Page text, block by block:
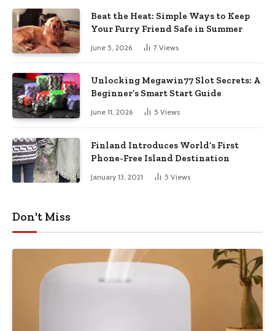
Beat the Heat: Simple Ways to Keep
Your Furry Friend Safe in Summer
June 5, 2026 7 Views
Unlocking Megawin77 Slot Secrets: A
Beginner’s Smart Start Guide
June 11, 2026 5 Views
Finland Introduces World’s First
Phone-Free Island Destination
January 13, 2021 5 Views
Don't Miss